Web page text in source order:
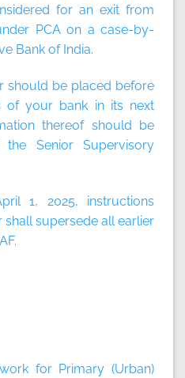
for an exit from
PCA on a case-by-
Bank of India.
should be placed before
of your bank in its next
thereof should be
Senior Supervisory
1, 2025, instructions
supersede all earlier
for Primary (Urban)